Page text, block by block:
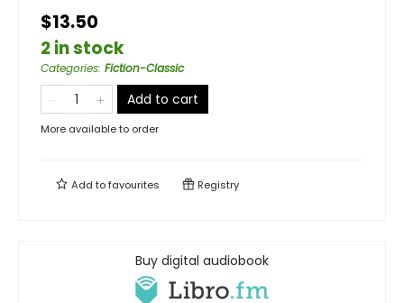
$13.50
2 in stock
Categories: Fiction-Classic
Add to cart
More available to order
Add tofavourites Registry
Buy digital audiobook